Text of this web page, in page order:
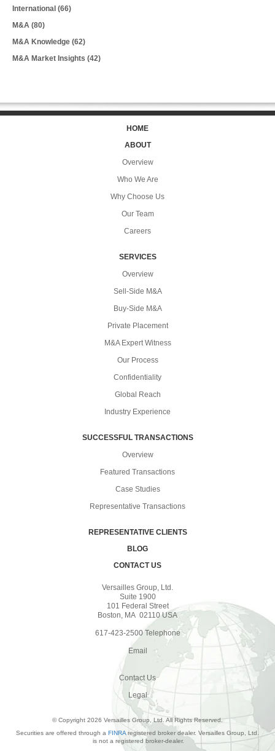
International (66)
M&A (80)
M&A Knowledge (62)
M&A Market Insights (42)
HOME
ABOUT
Overview
Who We Are
Why Choose Us
Our Team
Careers
SERVICES
Overview
Sell-Side M&A
Buy-Side M&A
Private Placement
M&A Expert Witness
Our Process
Confidentiality
Global Reach
Industry Experience
SUCCESSFUL TRANSACTIONS
Overview
Featured Transactions
Case Studies
Representative Transactions
REPRESENTATIVE CLIENTS
BLOG
CONTACT US
Versailles Group, Ltd.
Suite 1900
101 Federal Street
Boston, MA 02110 USA
617-423-2500 Telephone
Email
Contact Us
Legal
© Copyright 2026 Versailles Group, Ltd. All Rights Reserved.
Securities are offered through a FINRAregistered broker dealer. Versailles Group, Ltd.
is not a registered broker-dealer.